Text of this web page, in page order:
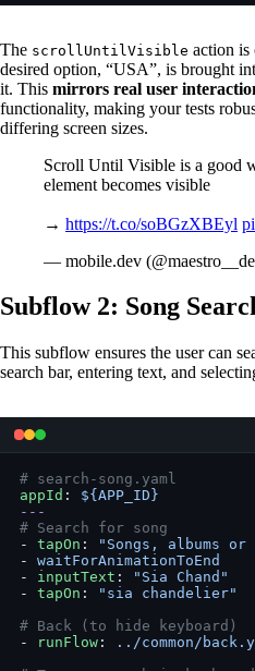
The scrollUntilVisible action is
desired option, “USA”, is brought
it. This mirrors real user
functionality, making your tests
differing screen sizes.
Scroll Until Visible is a good
element becomes visible
→ https://t.co/soBGzXBEyl
— mobile.dev
Subflow 2: Song
This subflow ensures the user can
search bar, entering text, and
# search-song.yaml
appId : ${APP_ID}
---
# Search for song
- tapOn :
"Songs, albums
- waitForAnimationToEnd
- inputText :
"Sia Chand"
- tapOn :
"sia chandelier"
# Back (to hide keyboard)
-
runFlow:
../common/